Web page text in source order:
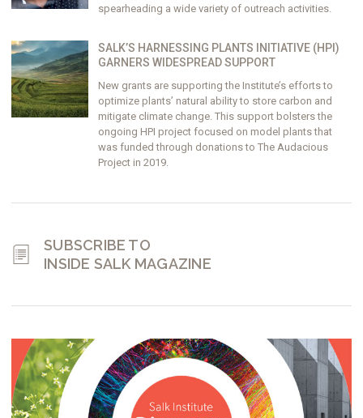
spearheading a wide variety of outreach activities.
SALK’S HARNESSING PLANTS INITIATIVE (HPI)
GARNERS WIDESPREAD SUPPORT
New grants are supporting the Institute’s efforts to
optimize plants’ natural ability to store carbon and
mitigate climate change. This support bolsters the
ongoing HPI project focused on model plants that
was funded through donations to The Audacious
Project in 2019.
SUBSCRIBE TO
INSIDE SALK MAGAZINE